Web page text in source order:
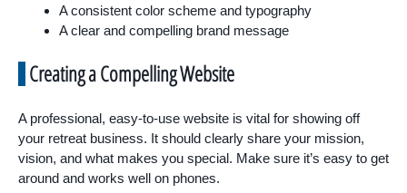
A consistent color scheme and typography
A clear and compelling brand message
Creating a Compelling Website
A professional, easy-to-use website is vital for showing off
your retreat business. It should clearly share your mission,
vision, and what makes you special. Make sure it’s easy to get
around and works well on phones.